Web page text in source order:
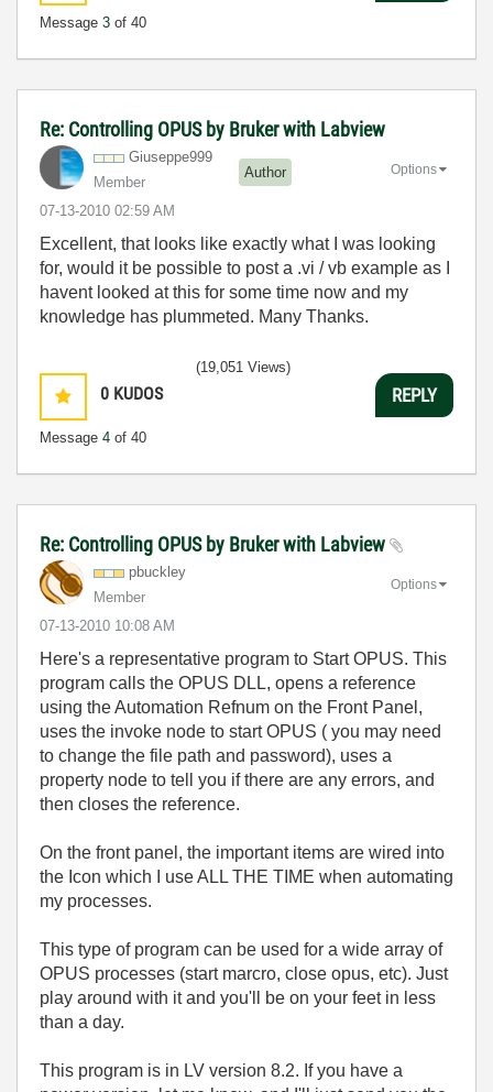
Message 3 of 40
Re: Controlling OPUS by Bruker with Labview
Giuseppe999
Member
Author
‎07-13-2010 02:59 AM
Options
Excellent, that looks like exactly what I was looking
for, would it be possible to post a .vi / vb example as I
havent looked at this for some time now and my
knowledge has plummeted. Many Thanks.
0 KUDOS
Message 4 of 40
(19,051 Views)
REPLY
Re: Controlling OPUS by Bruker with Labview
pbuckley
Member
‎07-13-2010 10:08 AM
Options
Here's a representative program to Start OPUS. This
program calls the OPUS DLL, opens a reference
using the Automation Refnum on the Front Panel,
uses the invoke node to start OPUS ( you may need
to change the file path and password), uses a
property node to tell you if there are any errors, and
then closes the reference.
On the front panel, the important items are wired into
the Icon which I use ALL THE TIME when automating
my processes.
This type of program can be used for a wide array of
OPUS processes (start marcro, close opus, etc). Just
play around with it and you'll be on your feet in less
than a day.
This program is in LV version 8.2. If you have a